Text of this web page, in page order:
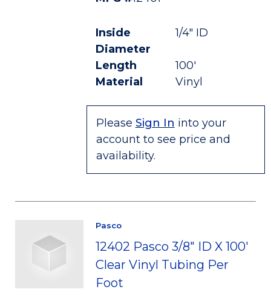
Inside
Diameter
1/4" ID
Length
100'
Material
Vinyl
Please Sign In into your
account to see price and
availability.
Pasco
12402 Pasco 3/8" ID X 100'
Clear Vinyl Tubing Per
Foot